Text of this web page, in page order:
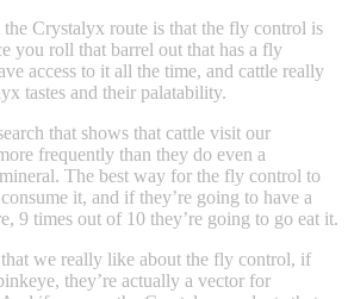
Crystalyx route is that the fly control is
you roll that barrel out that has a fly
access to it all the time, and cattle really
tastes and their palatability.
that shows that cattle visit our
frequently than they do even a
The best way for the fly control to
it, and if they’re going to have a
9 times out of 10 they’re going to go eat it.
we really like about the fly control, if
they’re actually a vector for